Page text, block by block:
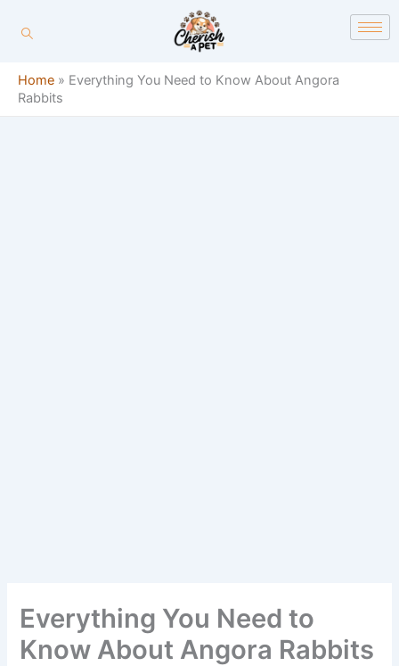
Home » Everything You Need to Know About Angora
Rabbits
Everything You Need to
Know About Angora Rabbits